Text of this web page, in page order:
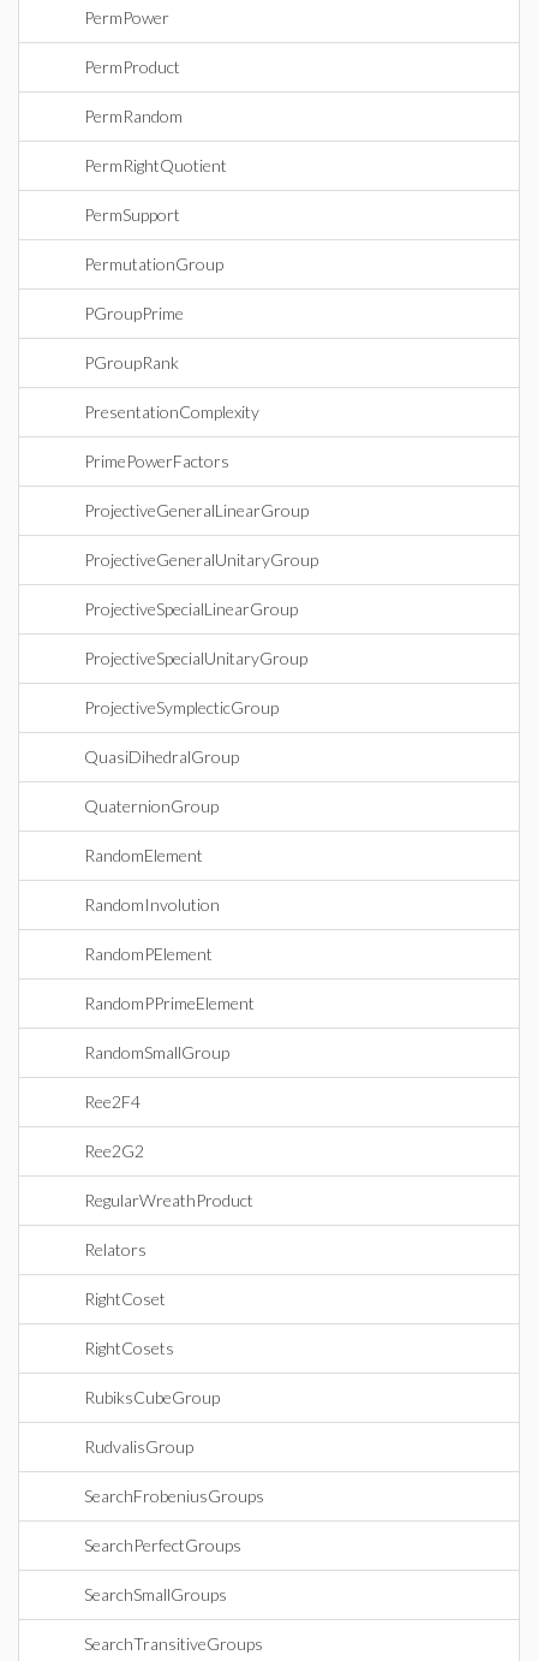
PermPower
PermProduct
PermRandom
PermRightQuotient
PermSupport
PermutationGroup
PGroupPrime
PGroupRank
PresentationComplexity
PrimePowerFactors
ProjectiveGeneralLinearGroup
ProjectiveGeneralUnitaryGroup
ProjectiveSpecialLinearGroup
ProjectiveSpecialUnitaryGroup
ProjectiveSymplecticGroup
QuasiDihedralGroup
QuaternionGroup
RandomElement
RandomInvolution
RandomPElement
RandomPPrimeElement
RandomSmallGroup
Ree2F4
Ree2G2
RegularWreathProduct
Relators
RightCoset
RightCosets
RubiksCubeGroup
RudvalisGroup
SearchFrobeniusGroups
SearchPerfectGroups
SearchSmallGroups
SearchTransitiveGroups